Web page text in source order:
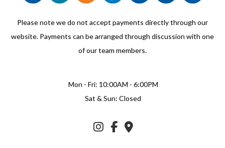
Please note we do not accept payments directly through our
website. Payments can be arranged through discussion with one
of our team members.
Mon - Fri: 10:00AM - 6:00PM
Sat & Sun: Closed